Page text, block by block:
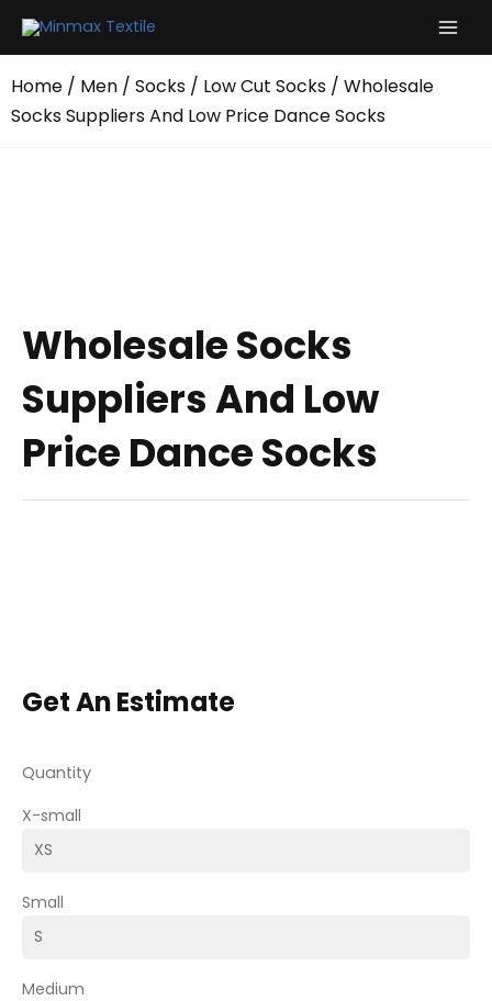
Home / Men / Socks / Low Cut Socks / Wholesale
Socks Suppliers And Low Price Dance Socks
Wholesale Socks
Suppliers And Low
Price Dance Socks
Get An Estimate
Quantity
X-small
Small
Medium